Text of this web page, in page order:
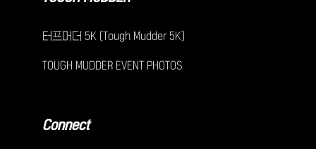
터프머더 5K (Tough Mudder 5K)
TOUGH MUDDER EVENT PHOTOS
Connect